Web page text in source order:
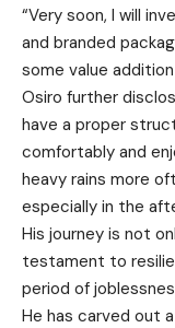
“Very soon, I will
and branded
some value
Osiro further
have a proper
comfortably and
heavy rains more
especially in the
His journey is not
testament to
period of
He has carved out